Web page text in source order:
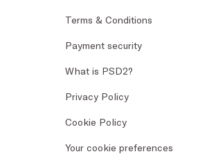
Terms & Conditions
Payment security
What is PSD2?
Privacy Policy
Cookie Policy
Your cookie preferences